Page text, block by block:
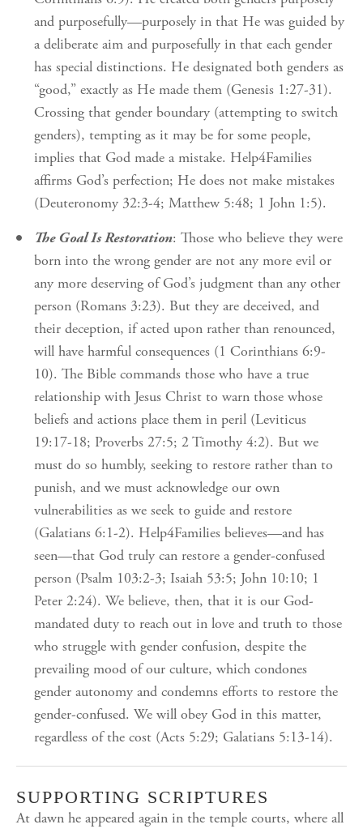
and purposefully—purposely in that He was guided by
a deliberate aim and purposefully in that each gender
has special distinctions. He designated both genders as
“good,” exactly as He made them (Genesis 1:27-31).
Crossing that gender boundary (attempting to switch
genders), tempting as it may be for some people,
implies that God made a mistake. Help4Families
affirms God’s perfection; He does not make mistakes
(Deuteronomy 32:3-4; Matthew 5:48; 1 John 1:5).
The Goal Is Restoration: Those who believe they were
born into the wrong gender are not any more evil or
any more deserving of God’s judgment than any other
person (Romans 3:23). But they are deceived, and
their deception, if acted upon rather than renounced,
will have harmful consequences (1 Corinthians 6:9-
10). The Bible commands those who have a true
relationship with Jesus Christ to warn those whose
beliefs and actions place them in peril (Leviticus
19:17-18; Proverbs 27:5; 2 Timothy 4:2). But we
must do so humbly, seeking to restore rather than to
punish, and we must acknowledge our own
vulnerabilities as we seek to guide and restore
(Galatians 6:1-2). Help4Families believes—and has
seen—that God truly can restore a gender-confused
person (Psalm 103:2-3; Isaiah 53:5; John 10:10; 1
Peter 2:24). We believe, then, that it is our God-
mandated duty to reach out in love and truth to those
who struggle with gender confusion, despite the
prevailing mood of our culture, which condones
gender autonomy and condemns efforts to restore the
gender-confused. We will obey God in this matter,
regardless of the cost (Acts 5:29; Galatians 5:13-14).
SUPPORTING SCRIPTURES
At dawn he appeared again in the temple courts, where all